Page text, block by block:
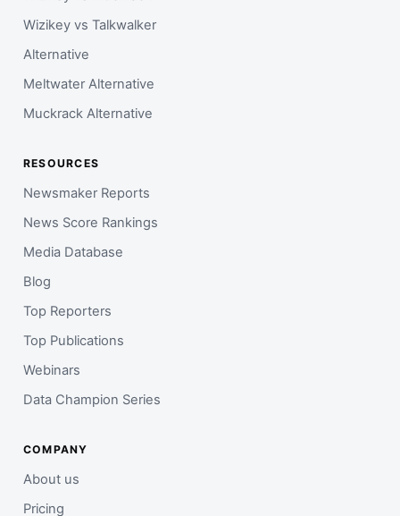
Wizikey vs Talkwalker
Alternative
Meltwater Alternative
Muckrack Alternative
RESOURCES
Newsmaker Reports
News Score Rankings
Media Database
Blog
Top Reporters
Top Publications
Webinars
Data Champion Series
COMPANY
About us
Pricing